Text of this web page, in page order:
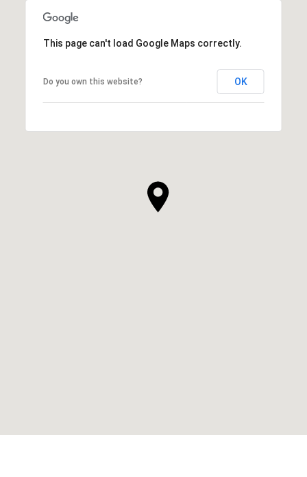
This page can't load Google Maps correctly.
Do you own this website? OK